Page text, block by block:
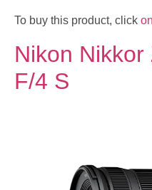
To buy this product, click
Nikon
F/4 S